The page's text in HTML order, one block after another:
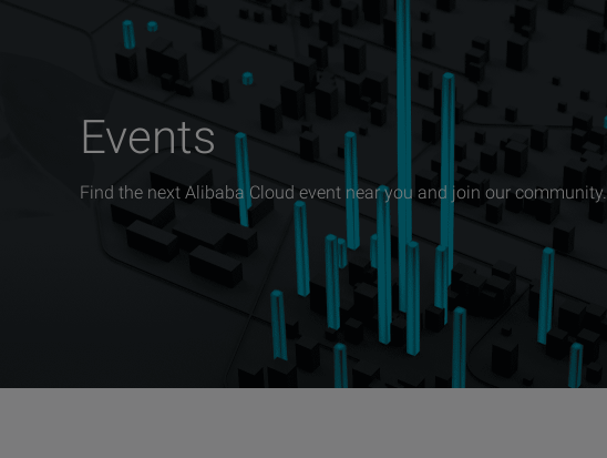
Events
Find the next Alibaba Cloud event near you and join our community.